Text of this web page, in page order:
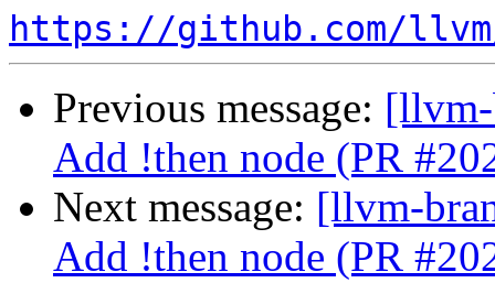
https://github.com/
Previous message:
Add !then node (PR
Next message: [llvm-
Add !then node (PR